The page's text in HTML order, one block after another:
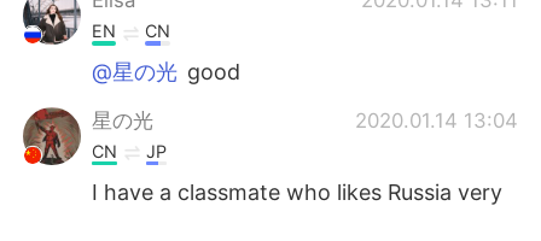
EN CN
@星の光 good
星の光 2020.01.14 13:04
CN JP
I have a classmate who likes Russia very